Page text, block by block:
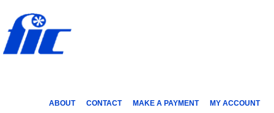
ABOUT CONTACT MAKE A PAYMENT MY ACCOUNT